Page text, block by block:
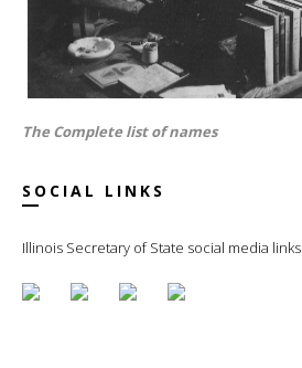
The Complete list of names
SOCIAL LINKS
Illinois Secretary of State social media links